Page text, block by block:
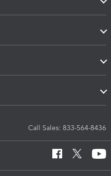
Call Sales: 833-564-8436